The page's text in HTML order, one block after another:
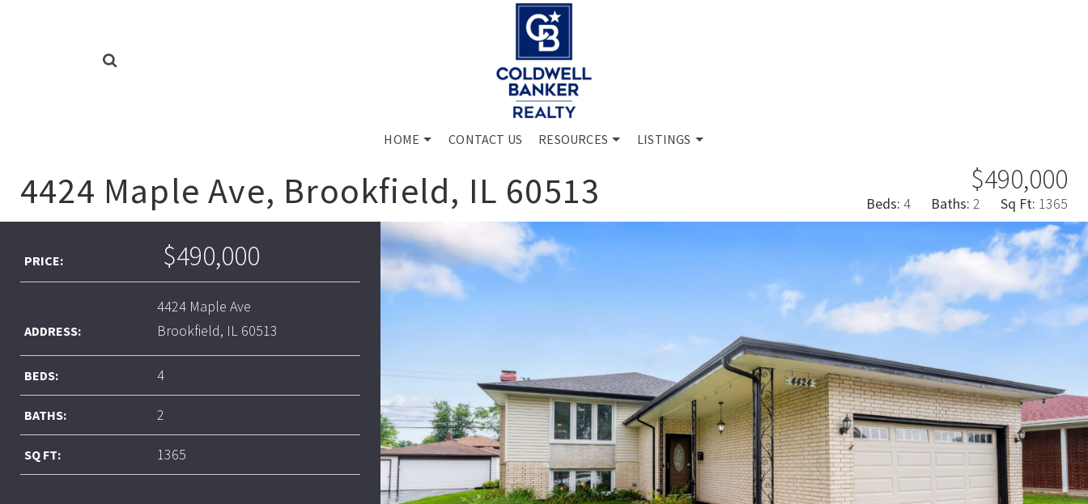
HOME CONTACT US RESOURCES LISTINGS
4424 Maple Ave, Brookfield, IL 60513 $490,000
Beds: 4 Baths: 2 Sq Ft: 1365
PRICE: $490,000
ADDRESS:
4424 Maple Ave
Brookfield, IL 60513
BEDS: 4
BATHS: 2
SQ FT: 1365